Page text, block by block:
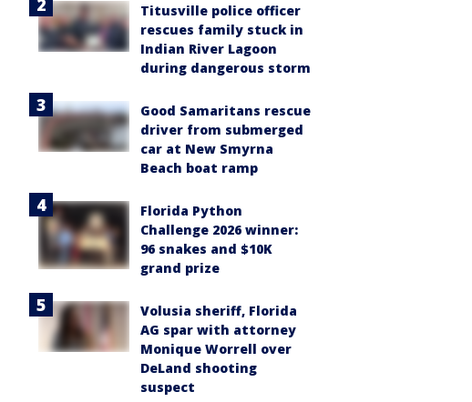
Titusville police officer
rescues family stuck in
Indian River Lagoon
during dangerous storm
Good Samaritans rescue
driver from submerged
car at New Smyrna
Beach boat ramp
Florida Python
Challenge 2026 winner:
96 snakes and $10K
grand prize
Volusia sheriff, Florida
AG spar with attorney
Monique Worrell over
DeLand shooting
suspect